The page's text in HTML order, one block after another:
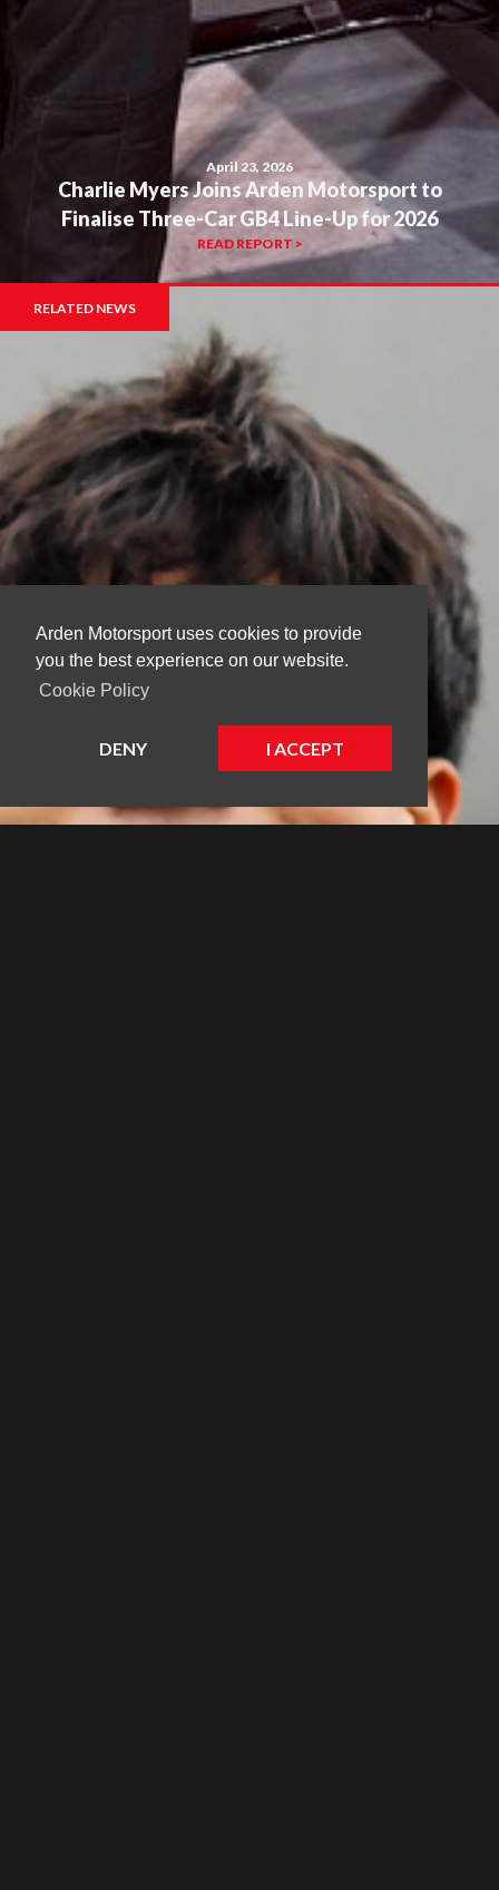
Arden Motorsport uses cookies to provide
you the best experience on our website.
Cookie Policy
DENY I ACCEPT
April 23, 2026
Charlie Myers Joins Arden Motorsport to
Finalise Three-Car GB4 Line-Up for 2026
READ REPORT >
RELATED NEWS